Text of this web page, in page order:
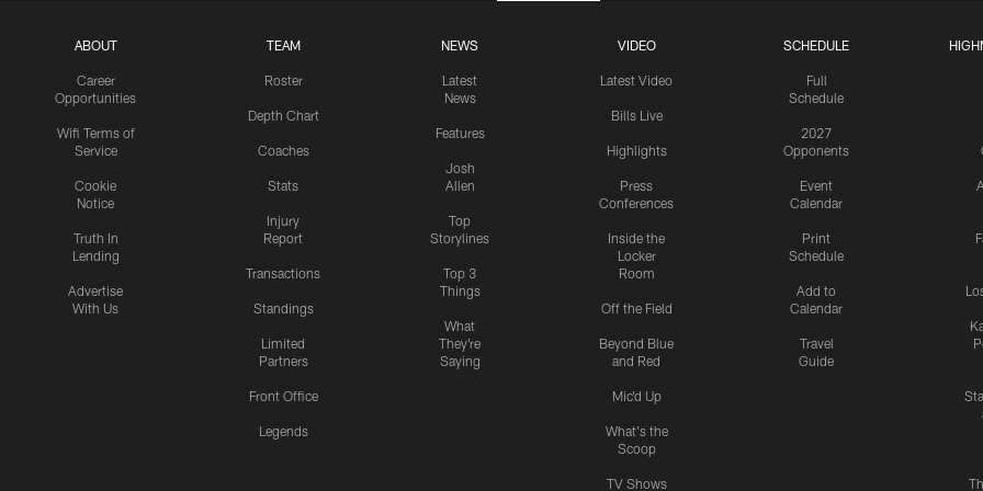
ABOUT
Career
Opportunities
Wifi Terms of
Service
Cookie
Notice
Truth In
Lending
Advertise
With Us
TEAM
Roster
Depth Chart
Coaches
Stats
Injury
Report
Transactions
Standings
Limited
Partners
Front Office
Legends
NEWS
Latest
News
Features
Josh
Allen
Top
Storylines
Top 3
Things
What
They're
Saying
VIDEO
Latest Video
Bills Live
Highlights
Press
Conferences
Inside the
Locker
Room
Off the Field
Beyond Blue
and Red
Mic'd Up
What's the
Scoop
TV Shows
SCHEDULE
Full
Schedule
2027
Opponents
Event
Calendar
Print
Schedule
Add to
Calendar
Travel
Guide